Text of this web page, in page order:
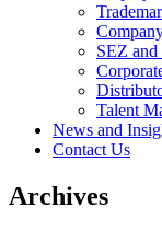
SEZ
Talent
News and
Contact Us
Archives